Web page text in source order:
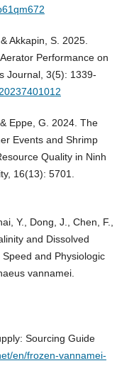
Akkapin, S. 2025.
Performance on
Journal, 3(5): 1339-
Eppe, G. 2024. The
Events and Shrimp
Quality in Ninh
16(13): 5701.
Y., Dong, J., Chen, F.,
and Dissolved
and Physiologic
vannamei.
Sourcing Guide
en/frozen-vannamei-